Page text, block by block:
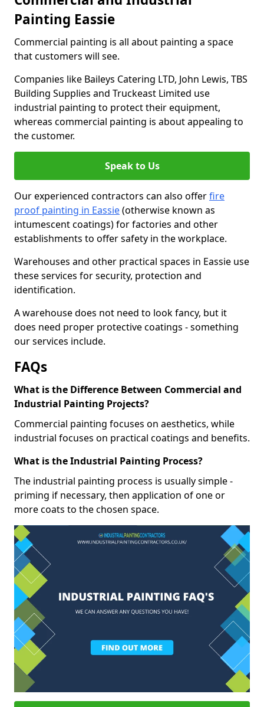
Painting Eassie
Commercial painting is all about painting a space
that customers will see.
Companies like Baileys Catering LTD, John Lewis, TBS
Building Supplies and Truckeast Limited use
industrial painting to protect their equipment,
whereas commercial painting is about appealing to
the customer.
Speak to Us
Our experienced contractors can also offerfire
proof painting in Eassie(otherwise known as
intumescent coatings) for factories and other
establishments to offer safety in the workplace.
Warehouses and other practical spaces in Eassie use
these services for security, protection and
identification.
A warehouse does not need to look fancy, but it
does need proper protective coatings - something
our services include.
FAQs
What is the Difference Between Commercial and
Industrial Painting Projects?
Commercial painting focuses on aesthetics, while
industrial focuses on practical coatings and benefits.
What is the Industrial Painting Process?
The industrial painting process is usually simple -
priming if necessary, then application of one or
more coats to the chosen space.